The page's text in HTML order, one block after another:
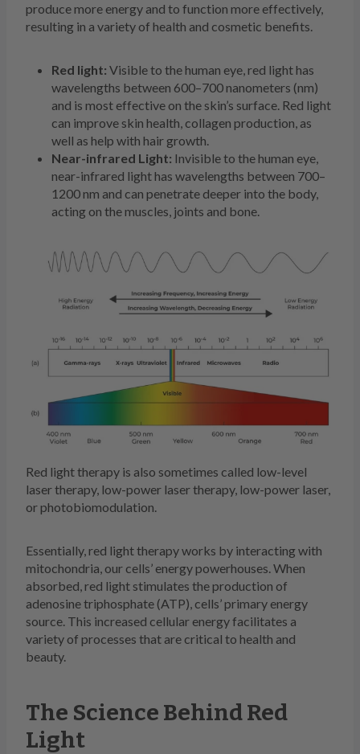
produce more energy and to function more effectively,
resulting in a variety of health and cosmetic benefits.
Red light: Visible to the human eye, red light has
wavelengths between 600–700 nanometers (nm)
and is most effective on the skin’s surface. Red light
can improve skin health, collagen production, as
well as help with hair growth.
Near-infrared Light: Invisible to the human eye,
near-infrared light has wavelengths between 700–
1200 nm and can penetrate deeper into the body,
acting on the muscles, joints and bone.
Red light therapy is also sometimes called low-level
laser therapy, low-power laser therapy, low-power laser,
or photobiomodulation.
Essentially, red light therapy works by interacting with
mitochondria, our cells’ energy powerhouses. When
absorbed, red light stimulates the production of
adenosine triphosphate (ATP), cells’ primary energy
source. This increased cellular energy facilitates a
variety of processes that are critical to health and
beauty.
The Science Behind Red
Light